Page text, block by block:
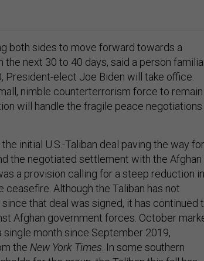
both sides to move forward towards a
the next 30 to 40 days, said a person
President-elect Joe Biden will take office.
nimble counterterrorism force to remain
will handle the fragile peace negotiations
initial U.S.-Taliban deal paving the way for
the negotiated settlement with the Afghan
a provision calling for a steep reduction in
Although the Taliban has not
that deal was signed, it has continued
Afghan government forces. October
month since September 2019,
the New York Times . In some southern